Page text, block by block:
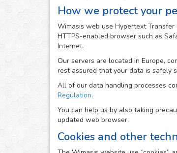
How we protect your
Wimasis web use Hypertext
HTTPS-enabled browser such as
Internet.
Our servers are located in Europe,
rest assured that your data is safely
All of our data handling processes
Regulation.
You can help us by also taking
updated web browser.
Cookies and other